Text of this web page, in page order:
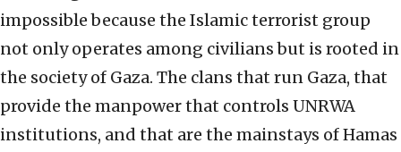
impossible because the Islamic terrorist group
not only operates among civilians but is rooted in
the society of Gaza. The clans that run Gaza, that
provide the manpower that controls UNRWA
institutions, and that are the mainstays of Hamas